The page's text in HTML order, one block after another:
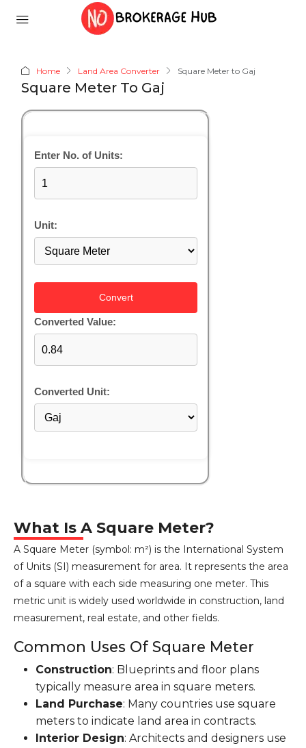
Home Land Area Converter Square Meter to Gaj
Square Meter To Gaj
Enter No. of Units:
Unit:
Convert
Converted Value:
Converted Unit:
What Is A Square Meter?
A Square Meter (symbol: m²) is the International System
of Units (SI) measurement for area. It represents the area
of a square with each side measuring one meter. This
metric unit is widely used worldwide in construction, land
measurement, real estate, and other fields.
Common Uses Of Square Meter
Construction: Blueprints and floor plans
typically measure area in square meters.
Land Purchase: Many countries use square
meters to indicate land area in contracts.
Interior Design: Architects and designers use